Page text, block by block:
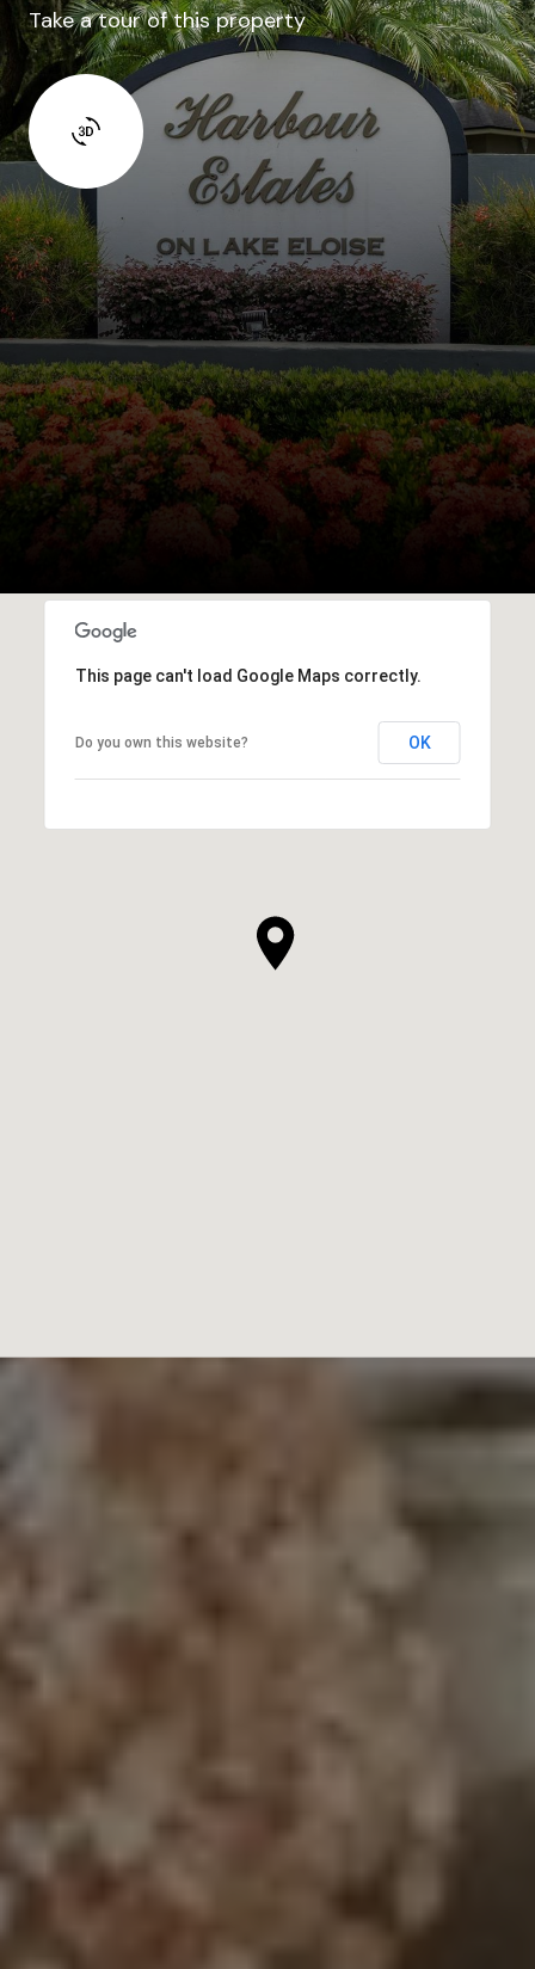
Take a tour of this property
This page can't load Google Maps correctly.
Do you own this website? OK